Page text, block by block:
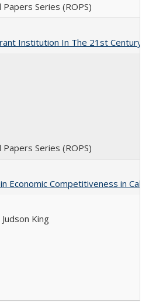
Series (ROPS)
Institution In The 21st Century
Series (ROPS)
Economic Competitiveness in
Judson King